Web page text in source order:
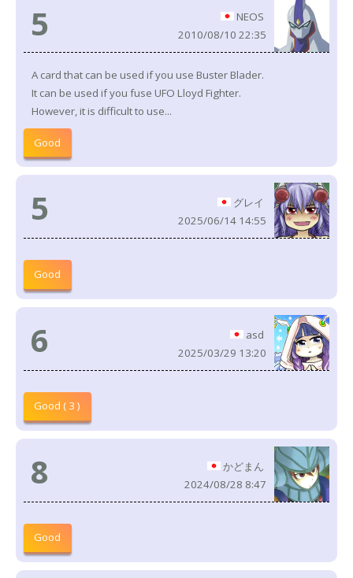
5
NEOS
2010/08/10 22:35
A card that can be used if you use Buster Blader.
It can be used if you fuse UFO Lloyd Fighter.
However, it is difficult to use...
Good
5
グレイ
2025/06/14 14:55
Good
6
asd
2025/03/29 13:20
Good ( 3 )
8
かどまん
2024/08/28 8:47
Good